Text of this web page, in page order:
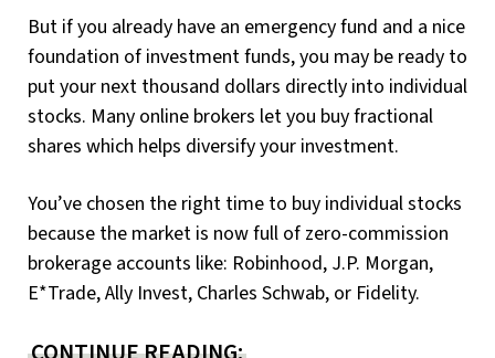
But if you already have an emergency fund and a nice
foundation of investment funds, you may be ready to
put your next thousand dollars directly into individual
stocks. Many online brokers let you buy fractional
shares which helps diversify your investment.
You’ve chosen the right time to buy individual stocks
because the market is now full of zero-commission
brokerage accounts like: Robinhood, J.P. Morgan,
E*Trade, Ally Invest, Charles Schwab, or Fidelity.